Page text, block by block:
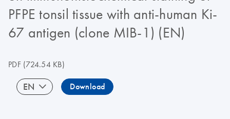
PFPE tonsil tissue with anti-human Ki-
67 antigen (clone MIB-1) (EN)
PDF(724.54 KB)
EN Download